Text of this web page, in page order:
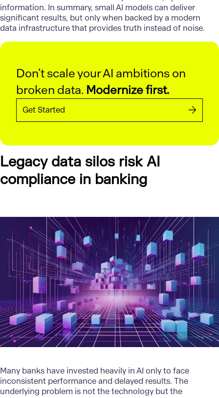
information. In summary, small AI models can deliver
significant results, but only when backed by a modern
data infrastructure that provides truth instead of noise.
Don’t scale your AI ambitions on
broken data. Modernize first.
Get Started
Legacy data silos risk AI
compliance in banking
Many banks have invested heavily in AI only to face
inconsistent performance and delayed results. The
underlying problem is not the technology but the